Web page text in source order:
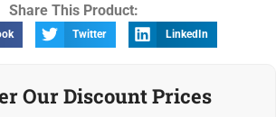
Share This Product:
Twitter LinkedIn
Our Discount Prices